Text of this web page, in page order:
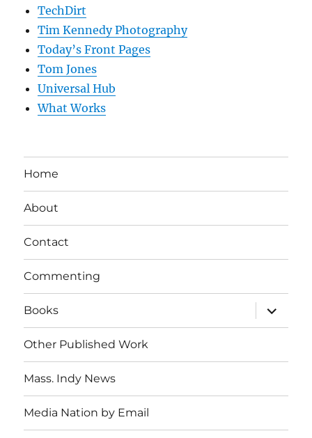
TechDirt
Tim Kennedy Photography
Today’s Front Pages
Tom Jones
Universal Hub
What Works
Home
About
Contact
Commenting
Books
expand
child
menu
Other Published Work
Mass. Indy News
Media Nation by Email